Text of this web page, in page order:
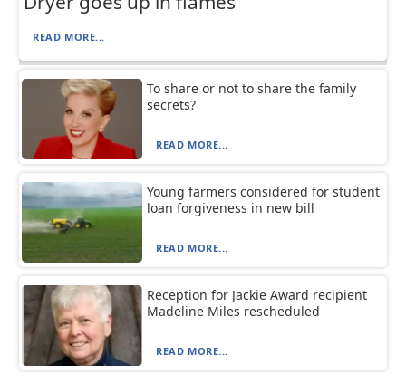
READ MORE...
To share or not to share the family
secrets?
READ MORE...
Young farmers considered for student
loan forgiveness in new bill
READ MORE...
Reception for Jackie Award recipient
Madeline Miles rescheduled
READ MORE...